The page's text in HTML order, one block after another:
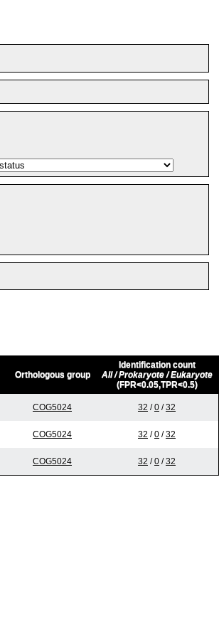
Orthologous group
Identification count
All / Prokaryote / Eukaryote
(FPR<0.05,TPR<0.5)
COG5024 32 /0 /32
COG5024 32 /0 /32
COG5024 32 /0 /32